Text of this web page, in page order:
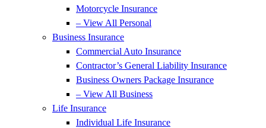
Motorcycle Insurance
– View All Personal
Business Insurance
Commercial Auto Insurance
Contractor’s General Liability Insurance
Business Owners Package Insurance
– View All Business
Life Insurance
Individual Life Insurance